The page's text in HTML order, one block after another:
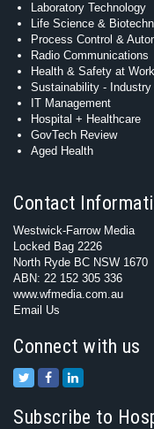
Laboratory Technology
Life Science &
Process Control &
Radio Communications
Health & Safety at Work
Sustainability -
IT Management
Hospital + Healthcare
GovTech Review
Aged Health
Contact
Westwick-Farrow Media
Locked Bag 2226
North Ryde BC NSW 1670
ABN: 22 152 305 336
www.wfmedia.com.au
Email Us
Connect with us
Subscribe to